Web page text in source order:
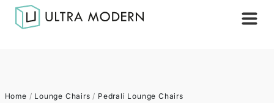
Home / Lounge Chairs / Pedrali Lounge Chairs